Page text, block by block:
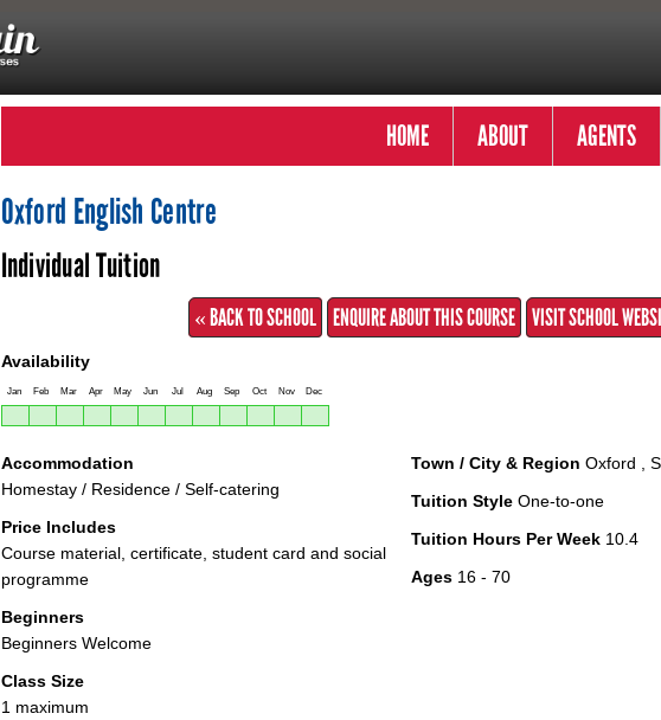
HOME ABOUT AGENTS
Oxford English Centre
Individual Tuition
« BACK TO SCHOOL ENQUIRE ABOUT THIS COURSE VISIT SCHOOL
Availability
Jan Feb Mar Apr May Jun Jul Aug Sep Oct Nov Dec
Accommodation
Homestay / Residence / Self-catering
Price Includes
Course material, certificate, student card and social
programme
Beginners
Beginners Welcome
Class Size
1 maximum
Town / City & Region Oxford ,
Tuition StyleOne-to-one
Tuition Hours Per Week10.4
Ages16 - 70